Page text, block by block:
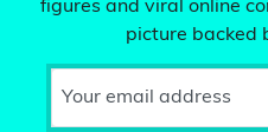
figures and viral online
picture backed
Your email address